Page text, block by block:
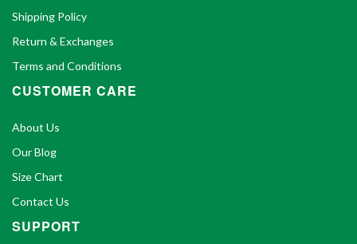
Shipping Policy
Return & Exchanges
Terms and Conditions
CUSTOMER CARE
About Us
Our Blog
Size Chart
Contact Us
SUPPORT